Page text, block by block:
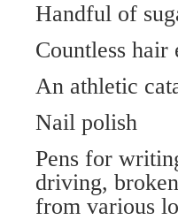
Handful of
Countless hair
An athletic
Nail polish
Pens for
driving,
from various